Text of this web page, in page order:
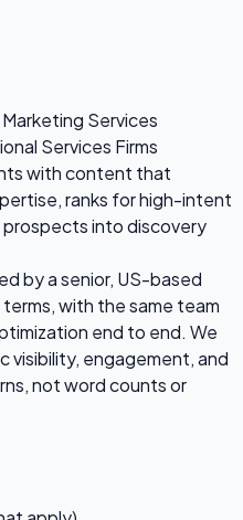
Services
Services Firms
with content that
ranks for high-intent
into discovery
by a senior, US-based
with the same team
end to end. We
visibility, engagement, and
not word counts or